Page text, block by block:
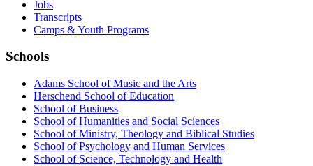
Jobs
Transcripts
Camps & Youth Programs
Schools
Adams School of Music and the Arts
Herschend School of Education
School of Business
School of Humanities and Social Sciences
School of Ministry, Theology and Biblical Studies
School of Psychology and Human Services
School of Science, Technology and Health